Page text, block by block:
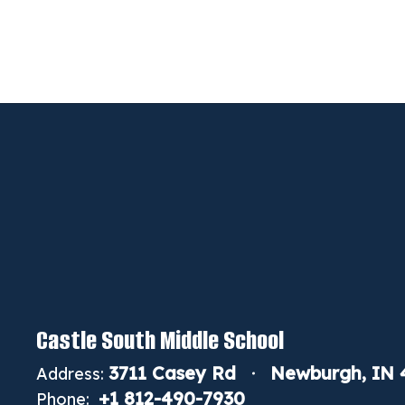
Castle South Middle School
Address: 3711 Casey Rd Newburgh, IN
Phone: +1 812-490-7930